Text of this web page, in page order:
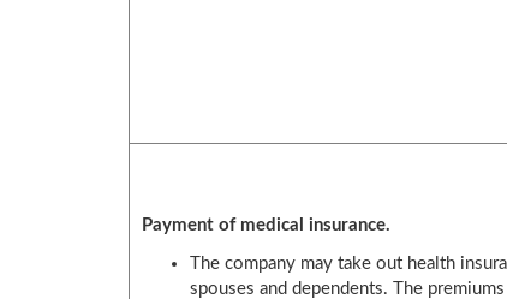
Payment of medical insurance.
The company may take out health
spouses and dependents. The